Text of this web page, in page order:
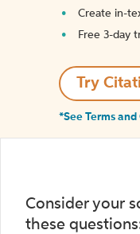
Create in-
Free 3-day
Try
*See Terms
Consider your
these